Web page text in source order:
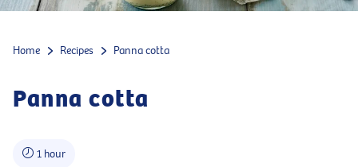
Home Recipes Panna cotta
Panna cotta
1 hour